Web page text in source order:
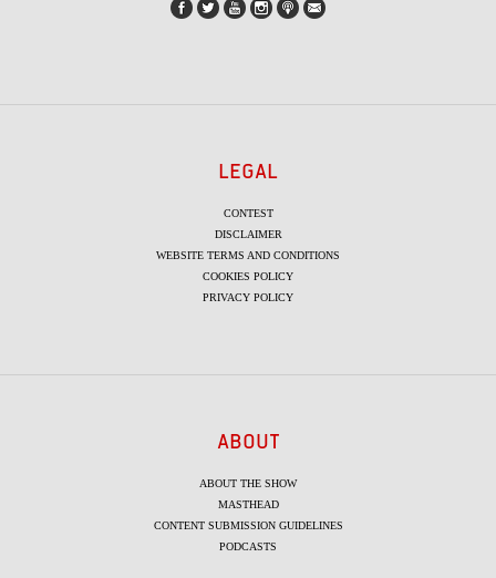
LEGAL
CONTEST
DISCLAIMER
WEBSITE TERMS AND CONDITIONS
COOKIES POLICY
PRIVACY POLICY
ABOUT
ABOUT THE SHOW
MASTHEAD
CONTENT SUBMISSION GUIDELINES
PODCASTS